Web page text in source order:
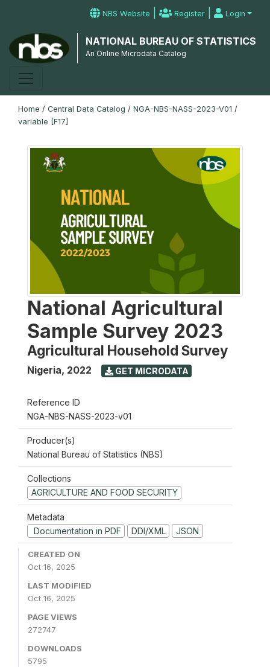
NBS Website | Register | Login
NATIONAL BUREAU OF STATISTICS
An Online Microdata Catalog
Home / Central Data Catalog / NGA-NBS-NASS-2023-V01 /
variable [F17]
National Agricultural
Sample Survey 2023
Agricultural Household Survey
Nigeria, 2022 GET MICRODATA
Reference ID
NGA-NBS-NASS-2023-v01
Producer(s)
National Bureau of Statistics (NBS)
Collections
AGRICULTURE AND FOOD SECURITY
Metadata
Documentation in PDF
DDI/XML JSON
CREATED ON
Oct 16, 2025
LAST MODIFIED
Oct 16, 2025
PAGE VIEWS
272747
DOWNLOADS
5795